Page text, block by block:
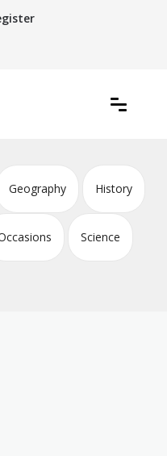
Geography History
Science